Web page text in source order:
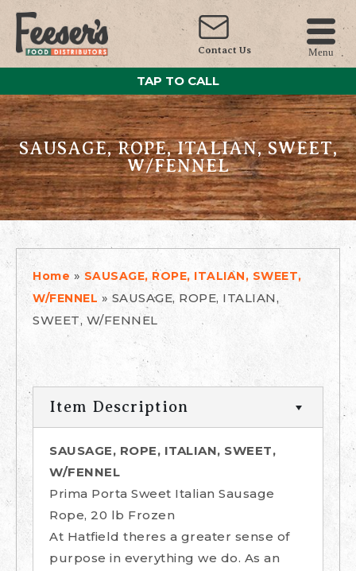
Contact Us Menu
TAP TO CALL
SAUSAGE, ROPE, ITALIAN, SWEET,
W/FENNEL
Home » SAUSAGE, ROPE, ITALIAN, SWEET,
W/FENNEL » SAUSAGE, ROPE, ITALIAN,
SWEET, W/FENNEL
Item Description
SAUSAGE, ROPE, ITALIAN, SWEET,
W/FENNEL
Prima Porta Sweet Italian Sausage
Rope, 20 lb Frozen
At Hatfield theres a greater sense of
purpose in everything we do. As an